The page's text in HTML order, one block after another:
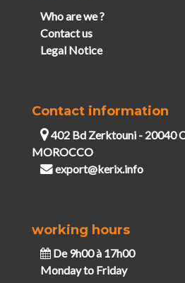
Who are we ?
Contact us
Legal Notice
Contact information
402 Bd Zerktouni - 20040
MOROCCO
export@kerix.info
working hours
De 9h00 à 17h00
Monday to Friday